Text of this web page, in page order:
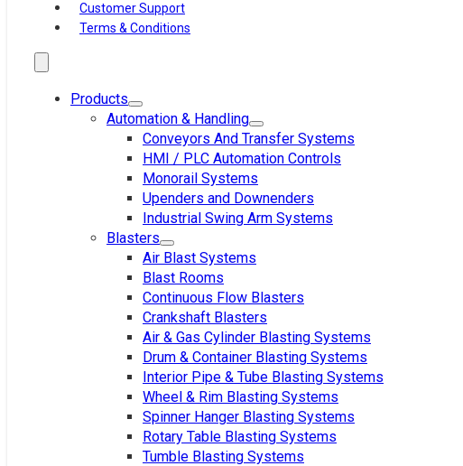
Customer Support
Terms & Conditions
Products
Automation & Handling
Conveyors And Transfer Systems
HMI / PLC Automation Controls
Monorail Systems
Upenders and Downenders
Industrial Swing Arm Systems
Blasters
Air Blast Systems
Blast Rooms
Continuous Flow Blasters
Crankshaft Blasters
Air & Gas Cylinder Blasting Systems
Drum & Container Blasting Systems
Interior Pipe & Tube Blasting Systems
Wheel & Rim Blasting Systems
Spinner Hanger Blasting Systems
Rotary Table Blasting Systems
Tumble Blasting Systems